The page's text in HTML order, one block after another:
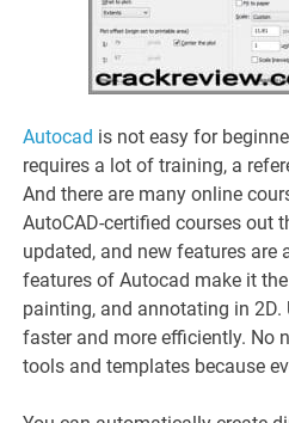
Autocad is not easy for
requires a lot of training, a
And there are many online
AutoCAD-certified courses out
updated, and new features are
features of Autocad make it
painting, and annotating in 2D.
faster and more efficiently. No
tools and templates because